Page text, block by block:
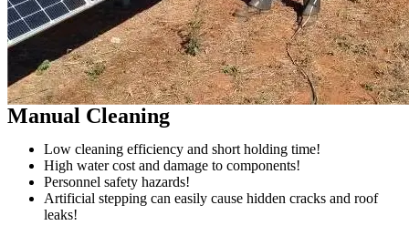
Manual Cleaning
Low cleaning efficiency and short holding time!
High water cost and damage to components!
Personnel safety hazards!
Artificial stepping can easily cause hidden cracks and roof
leaks!